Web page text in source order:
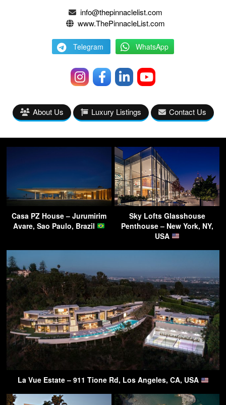
info@thepinnaclelist.com
www.ThePinnacleList.com
Telegram WhatsApp
About Us Luxury Listings Contact Us
Casa PZ House – Jurumirim
Avare, Sao Paulo, Brazil
Sky Lofts Glasshouse
Penthouse – New York, NY,
USA
La Vue Estate – 911 Tione Rd, Los Angeles, CA, USA